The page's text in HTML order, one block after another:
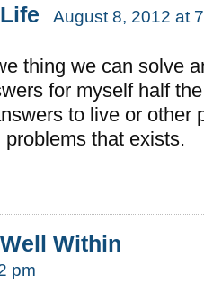
August 8, 2012 at
thing we can solve
for myself half
to live or other
that exists.
Within
pm